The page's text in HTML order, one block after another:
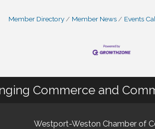
Member Directory Member News Events
Commerce and
Westport-Weston Chamber of